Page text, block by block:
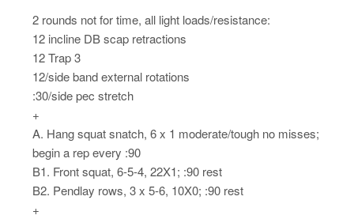
2 rounds not for time, all light loads/resistance:
12 incline DB scap retractions
12 Trap 3
12/side band external rotations
:30/side pec stretch
+
A. Hang squat snatch, 6 x 1 moderate/tough no misses;
begin a rep every :90
B1. Front squat, 6-5-4, 22X1; :90 rest
B2. Pendlay rows, 3 x 5-6, 10X0; :90 rest
+